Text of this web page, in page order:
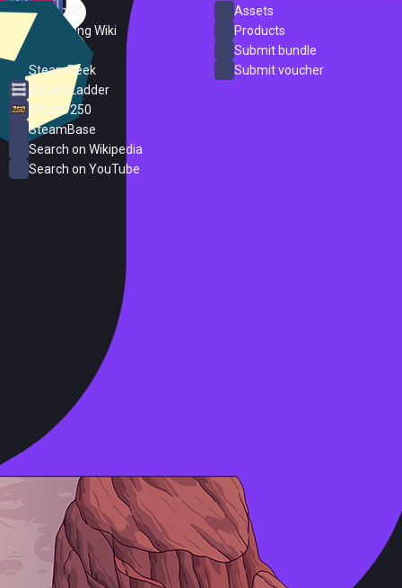
SteamDB
PC Gaming Wiki
SteamPeek
Steam Ladder
Steam 250
SteamBase
Search on Wikipedia
Search on YouTube
Assets
Products
Submit bundle
Submit voucher